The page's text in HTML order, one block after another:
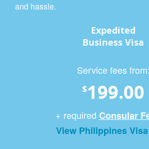
and hassle.
Expedited
Business Visa
Service fees from:
$199.00
+ required Consular
View Philippines